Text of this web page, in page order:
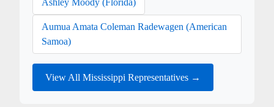
Ashley Moody (Florida)
Aumua Amata Coleman Radewagen (American
Samoa)
View All Mississippi Representatives →